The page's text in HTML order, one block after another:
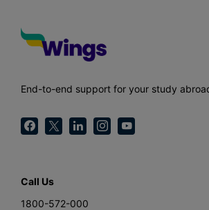
End-to-end support for your study
Call Us
1800-572-000